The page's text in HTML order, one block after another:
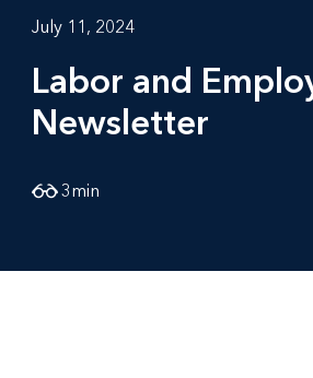
July 11, 2024
Labor and
Newsletter
3min